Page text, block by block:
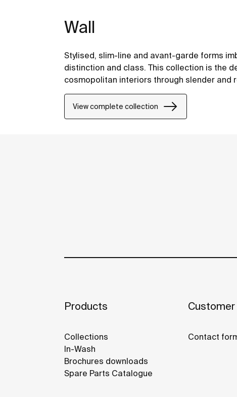
Wall
Stylised, slim-line and avant-garde forms
distinction and class. This collection is the
cosmopolitan interiors through slender and
View complete collection
Products
Collections
In-Wash
Brochures downloads
Spare Parts Catalogue
Customer
Contact